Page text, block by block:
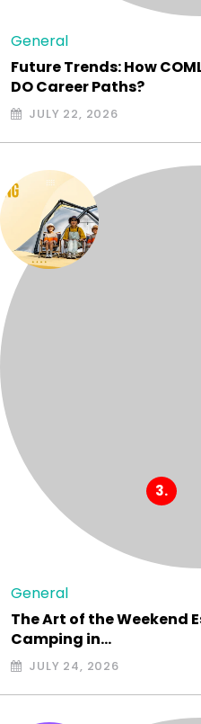
General
Future Trends: How
DO Career Paths?
JULY 22, 2026
General
The Art of the Weekend
Camping in…
JULY 24, 2026